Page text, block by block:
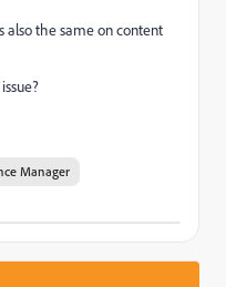
also the same on content
issue?
Manager